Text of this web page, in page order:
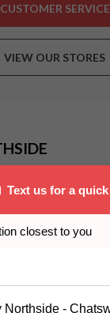
CUSTOMER SERVICE
VIEW OUR STORES
2067